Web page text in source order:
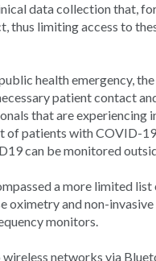
data collection that,
limiting access to
health emergency,
patient contact
that are
of patients with COVID-
can be monitored
a more limited
oximetry and non-
monitors.
networks via